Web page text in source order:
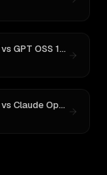
vs GPT OSS 120B
vs Claude Opus 4